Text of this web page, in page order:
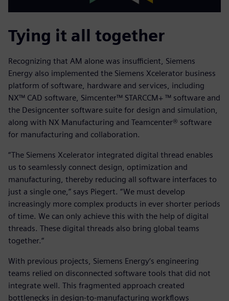
Tying it all together
Recognizing that AM alone was insufficient, Siemens
Energy also implemented the Siemens Xcelerator business
platform of software, hardware and services, including
NX™ CAD software, Simcenter™ STARCCM+ ™ software and
the Designcenter software suite for design and simulation,
along with NX Manufacturing and Teamcenter® software
for manufacturing and collaboration.
“The Siemens Xcelerator integrated digital thread enables
us to seamlessly connect design, optimization and
manufacturing, thereby reducing all software interfaces to
just a single one,” says Piegert. “We must develop
increasingly more complex products in ever shorter periods
of time. We can only achieve this with the help of digital
threads. These digital threads also bring global teams
together.“
With previous projects, Siemens Energy‘s engineering
teams relied on disconnected software tools that did not
integrate well. This fragmented approach created
bottlenecks in design-to-manufacturing workflows